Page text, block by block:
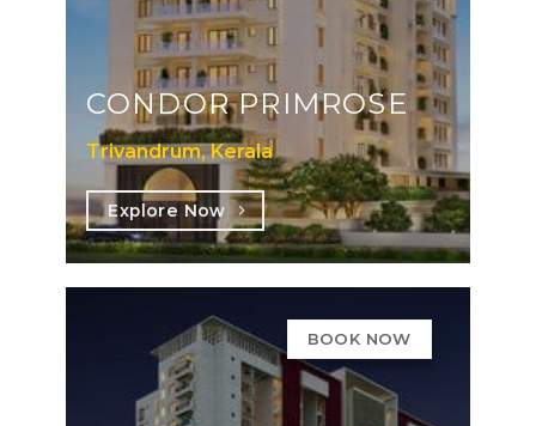
CONDOR PRIMROSE
Trivandrum, Kerala
Explore Now
BOOK NOW